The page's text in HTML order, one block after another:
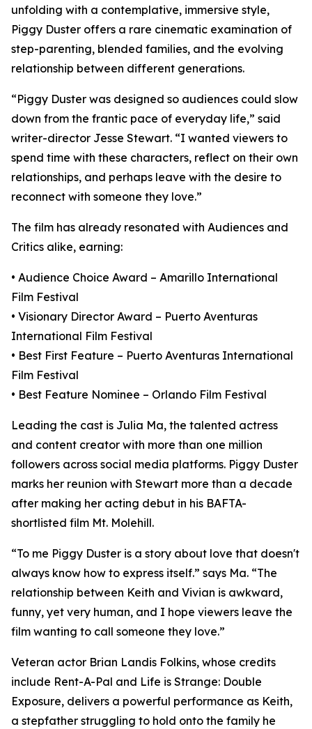
unfolding with a contemplative, immersive style,
Piggy Duster offers a rare cinematic examination of
step-parenting, blended families, and the evolving
relationship between different generations.
“Piggy Duster was designed so audiences could slow
down from the frantic pace of everyday life,” said
writer-director Jesse Stewart. “I wanted viewers to
spend time with these characters, reflect on their own
relationships, and perhaps leave with the desire to
reconnect with someone they love.”
The film has already resonated with Audiences and
Critics alike, earning:
• Audience Choice Award – Amarillo International
Film Festival
• Visionary Director Award – Puerto Aventuras
International Film Festival
• Best First Feature – Puerto Aventuras International
Film Festival
• Best Feature Nominee – Orlando Film Festival
Leading the cast is Julia Ma, the talented actress
and content creator with more than one million
followers across social media platforms. Piggy Duster
marks her reunion with Stewart more than a decade
after making her acting debut in his BAFTA-
shortlisted film Mt. Molehill.
“To me Piggy Duster is a story about love that doesn't
always know how to express itself.” says Ma. “The
relationship between Keith and Vivian is awkward,
funny, yet very human, and I hope viewers leave the
film wanting to call someone they love.”
Veteran actor Brian Landis Folkins, whose credits
include Rent-A-Pal and Life is Strange: Double
Exposure, delivers a powerful performance as Keith,
a stepfather struggling to hold onto the family he